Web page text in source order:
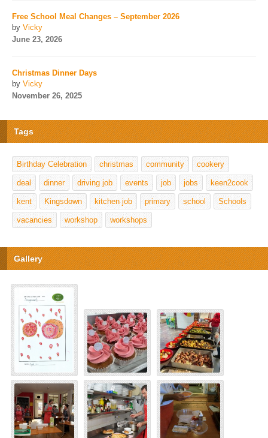
Free School Meal Changes – September 2026
by Vicky
June 23, 2026
Christmas Dinner Days
by Vicky
November 26, 2025
Tags
Birthday Celebration christmas community cookery
deal dinner driving job events job jobs keen2cook
kent Kingsdown kitchen job primary school Schools
vacancies workshop workshops
Gallery